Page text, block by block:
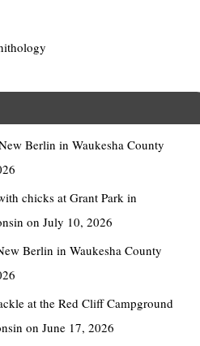
Berlin in Waukesha County
chicks at Grant Park in
on July 10, 2026
Berlin in Waukesha County
at the Red Cliff Campground
on June 17, 2026